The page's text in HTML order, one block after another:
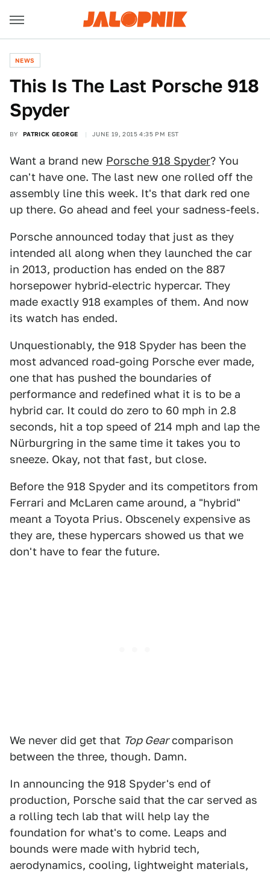
NEWS
This Is The Last Porsche 918
Spyder
BY PATRICK GEORGE JUNE 19, 2015 4:35 PM EST
Want a brand new Porsche 918 Spyder? You
can't have one. The last new one rolled off the
assembly line this week. It's that dark red one
up there. Go ahead and feel your sadness-feels.
Porsche announced today that just as they
intended all along when they launched the car
in 2013, production has ended on the 887
horsepower hybrid-electric hypercar. They
made exactly 918 examples of them. And now
its watch has ended.
Unquestionably, the 918 Spyder has been the
most advanced road-going Porsche ever made,
one that has pushed the boundaries of
performance and redefined what it is to be a
hybrid car. It could do zero to 60 mph in 2.8
seconds, hit a top speed of 214 mph and lap the
Nürburgring in the same time it takes you to
sneeze. Okay, not that fast, but close.
Before the 918 Spyder and its competitors from
Ferrari and McLaren came around, a "hybrid"
meant a Toyota Prius. Obscenely expensive as
they are, these hypercars showed us that we
don't have to fear the future.
We never did get that Top Gearcomparison
between the three, though. Damn.
In announcing the 918 Spyder's end of
production, Porsche said that the car served as
a rolling tech lab that will help lay the
foundation for what's to come. Leaps and
bounds were made with hybrid tech,
aerodynamics, cooling, lightweight materials,